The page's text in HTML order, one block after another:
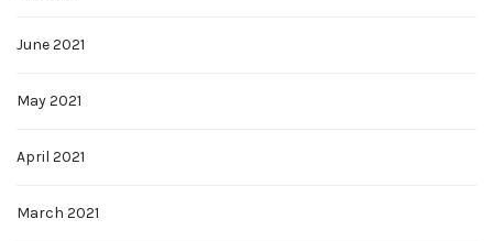
June 2021
May 2021
April 2021
March 2021